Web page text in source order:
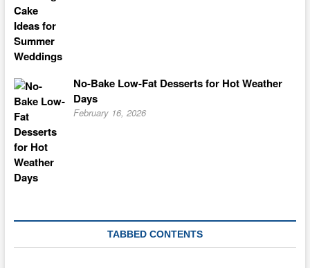
No-Bake Low-Fat Desserts for Hot Weather
Days
February 16, 2026
TABBED CONTENTS